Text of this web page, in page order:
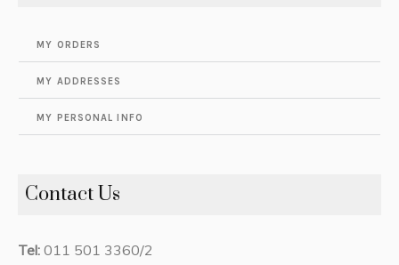
MY ORDERS
MY ADDRESSES
MY PERSONAL INFO
Contact Us
Tel: 011 501 3360/2